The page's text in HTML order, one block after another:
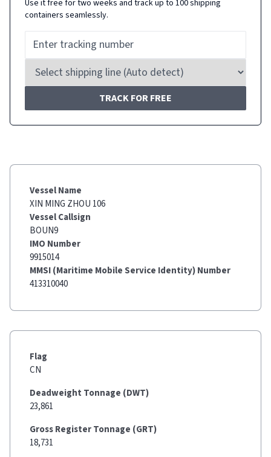
Use it free for two weeks and track up to 100 shipping
containers seamlessly.
TRACK FOR FREE
Vessel Name
XIN MING ZHOU 106
Vessel Callsign
BOUN9
IMO Number
9915014
MMSI (Maritime Mobile Service Identity) Number
413310040
Flag
CN
Deadweight Tonnage (DWT)
23,861
Gross Register Tonnage (GRT)
18,731